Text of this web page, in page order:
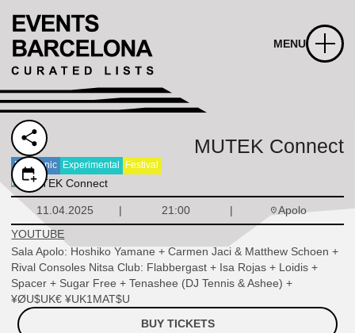
MENU
MUTEK Connect
Electronic Experimental Festival
11.04.2025 21:00
Apolo
YOUTUBE
Sala Apolo: Hoshiko Yamane + Carmen Jaci & Matthew Schoen +
Rival Consoles Nitsa Club: Flabbergast + Isa Rojas + Loidis +
Spacer + Sugar Free + Tenashee (DJ Tennis & Ashee) +
¥ØU$UK€ ¥UK1MAT$U
BUY TICKETS